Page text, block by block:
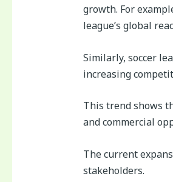
growth. For
league’s global
Similarly, soccer
increasing
This trend shows
and commercial
The current
stakeholders.